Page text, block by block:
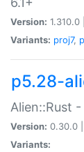
Version: 1.310.0 |
Variants: proj7,
p5.28-
Alien::Rust
Version: 0.30.0 |
Variants: